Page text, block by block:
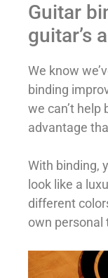
Guitar
guitar’s
We know
binding
we can’t
advantage
With binding,
look like a
different
own personal